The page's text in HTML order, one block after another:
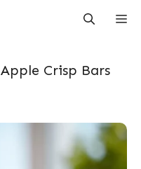
Apple Crisp Bars